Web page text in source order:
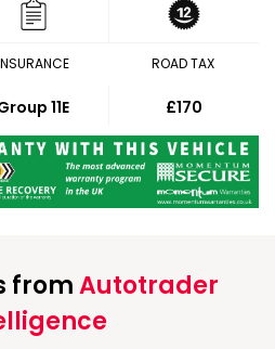
11E
ROAD TAX
£170
fromAutotrader